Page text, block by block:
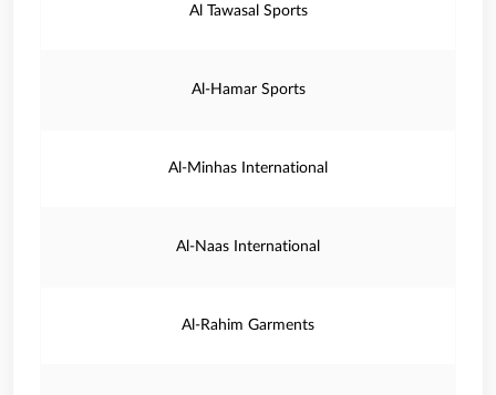
Al Tawasal Sports
Al-Hamar Sports
Al-Minhas International
Al-Naas International
Al-Rahim Garments